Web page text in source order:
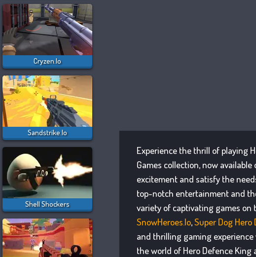
Cryzen.io
Sandstrike.io
Shell Shockers
Experience the thrill of playing
Games collection, now
excitement and satisfy the
top-notch entertainment and
variety of captivating games on
SnowHeroes.io,Super Dog Hero
and thrilling gaming
the world of Hero Defence